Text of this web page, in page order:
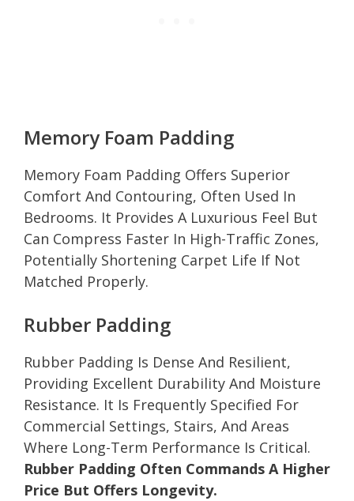
Memory Foam Padding
Memory Foam Padding Offers Superior
Comfort And Contouring, Often Used In
Bedrooms. It Provides A Luxurious Feel But
Can Compress Faster In High-Traffic Zones,
Potentially Shortening Carpet Life If Not
Matched Properly.
Rubber Padding
Rubber Padding Is Dense And Resilient,
Providing Excellent Durability And Moisture
Resistance. It Is Frequently Specified For
Commercial Settings, Stairs, And Areas
Where Long-Term Performance Is Critical.
Rubber Padding Often Commands A Higher
Price But Offers Longevity.